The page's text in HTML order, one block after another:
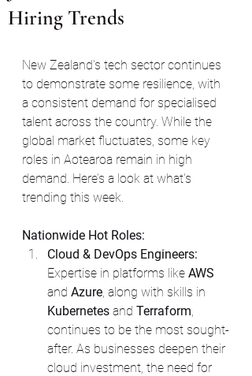
Hiring Trends
New Zealand's tech sector continues
to demonstrate some resilience, with
a consistent demand for specialised
talent across the country. While the
global market fluctuates, some key
roles in Aotearoa remain in high
demand. Here’s a look at what's
trending this week.
Nationwide Hot Roles:
Cloud & DevOps Engineers:
Expertise in platforms like AWS
and Azure, along with skills in
Kubernetes and Terraform,
continues to be the most sought-
after. As businesses deepen their
cloud investment, the need for